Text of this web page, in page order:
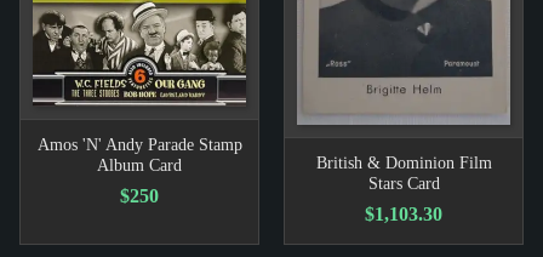
Amos 'N' Andy Parade Stamp
Album Card
$250
British & Dominion Film
Stars Card
$1,103.30